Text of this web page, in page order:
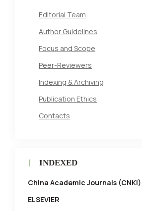
Editorial Team
Author Guidelines
Focus and Scope
Peer-Reviewers
Indexing & Archiving
Publication Ethics
Contacts
INDEXED
China Academic Journals (CNKI)
ELSEVIER